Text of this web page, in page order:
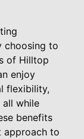
choosing to
of Hilltop
enjoy
flexibility,
all while
benefits
approach to